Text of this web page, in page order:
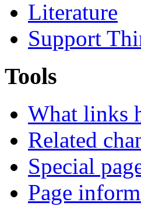
Literature
Support
Tools
What links
Related
Special
Page